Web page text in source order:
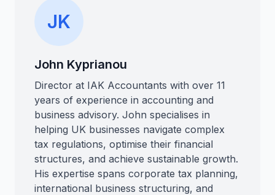
JK
John Kyprianou
Director at IAK Accountants with over 11
years of experience in accounting and
business advisory. John specialises in
helping UK businesses navigate complex
tax regulations, optimise their financial
structures, and achieve sustainable growth.
His expertise spans corporate tax planning,
international business structuring, and